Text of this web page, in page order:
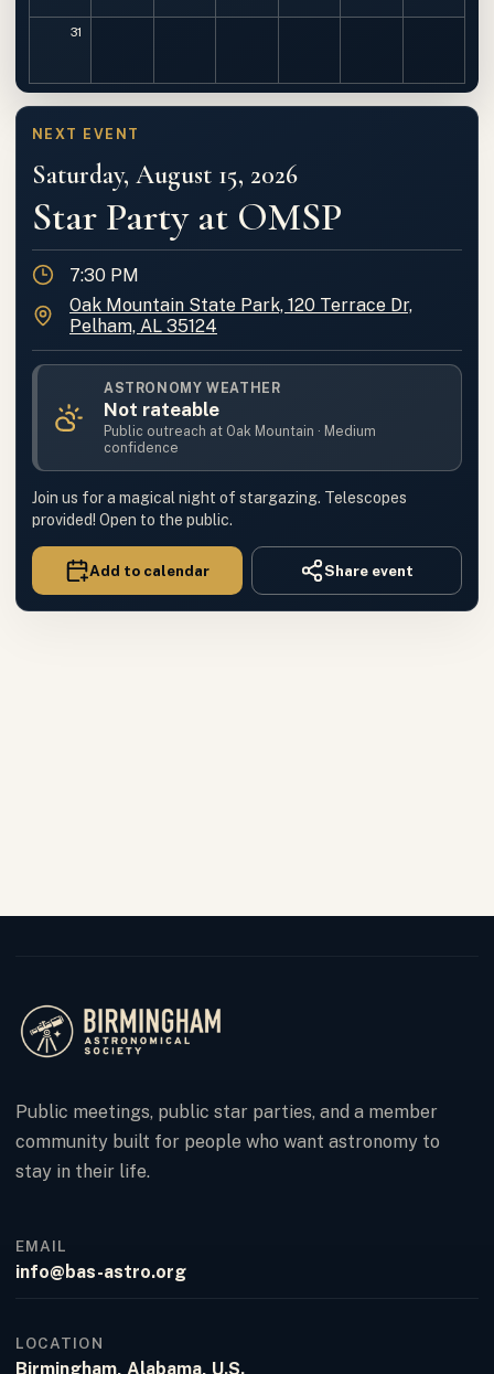
31
NEXT EVENT
Saturday, August 15, 2026
Star Party at OMSP
Time7:30 PM
LocationOak Mountain State Park, 120 Terrace Dr,
Pelham, AL 35124
ASTRONOMY WEATHER
Not rateable
Public outreach at Oak Mountain · Medium
confidence
Join us for a magical night of stargazing. Telescopes
provided! Open to the public.
Add to calendar Share event
Public meetings, public star parties, and a member
community built for people who want astronomy to
stay in their life.
EMAIL
info@bas-astro.org
LOCATION
Birmingham, Alabama, U.S.